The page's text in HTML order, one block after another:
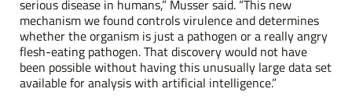
serious disease in humans,” Musser said. “This new
mechanism we found controls virulence and determines
whether the organism is just a pathogen or a really angry
flesh-eating pathogen. That discovery would not have
been possible without having this unusually large data set
available for analysis with artificial intelligence.”